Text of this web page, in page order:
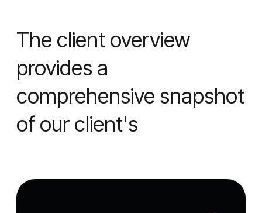
The client overview
provides a
comprehensive snapshot
of our client's